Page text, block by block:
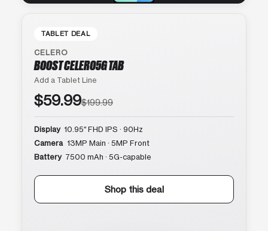
TABLET DEAL
CELERO
BOOST CELERO5G TAB
Add a Tablet Line
$59.99$199.99
Display 10.95″ FHD IPS · 90Hz
Camera 13MP Main · 5MP Front
Battery 7500 mAh · 5G-capable
Shop this deal